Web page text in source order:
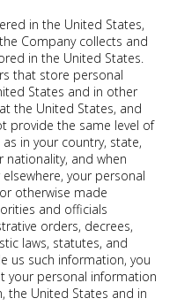
in the United States,
Company collects and
in the United States.
that store personal
States and in other
the United States, and
provide the same level of
in your country, state,
and when
your personal
otherwise made
and officials
orders, decrees,
laws, statutes, and
us such information, you
your personal information
the United States and in